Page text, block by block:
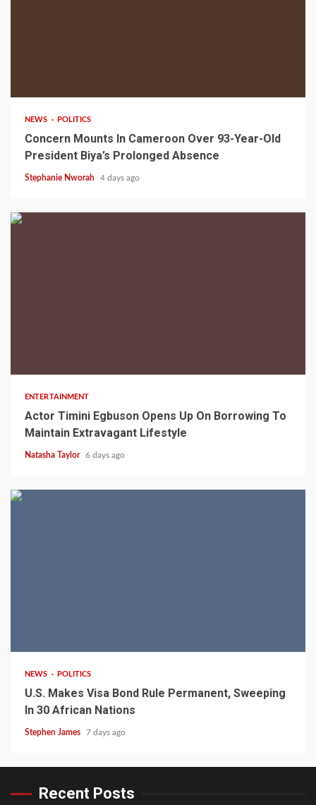
NEWS POLITICS
Concern Mounts In Cameroon Over 93-Year-Old
President Biya’s Prolonged Absence
Stephanie Nworah 4 days ago
ENTERTAINMENT
Actor Timini Egbuson Opens Up On Borrowing To
Maintain Extravagant Lifestyle
Natasha Taylor 6 days ago
NEWS POLITICS
U.S. Makes Visa Bond Rule Permanent, Sweeping
In 30 African Nations
Stephen James 7 days ago
Recent Posts